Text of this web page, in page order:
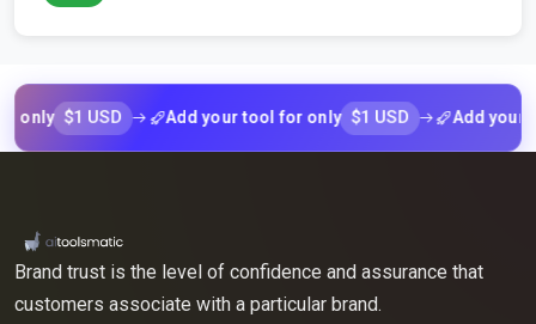
$1 USD Add your tool for only $1 USD Add your tool
Brand trust is the level of confidence and assurance that
customers associate with a particular brand.